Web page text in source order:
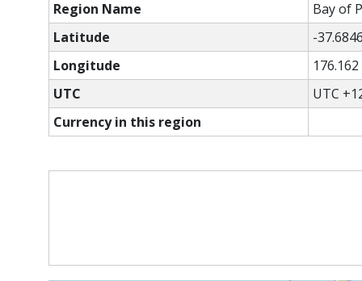
Region Name
Bay of
Latitude
-
Longitude
176.162
UTC
UTC
Currency in this region